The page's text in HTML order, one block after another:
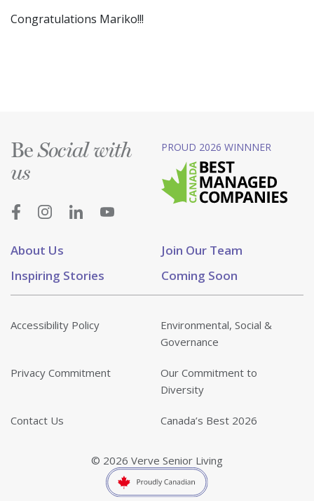
Congratulations Mariko!!!
About Us
Join Our Team
Inspiring Stories
Coming Soon
BeSocial with
us
PROUD 2026 WINNNER
Accessibility Policy
Environmental, Social &
Governance
Privacy Commitment
Our Commitment to
Diversity
Contact Us Canada’s Best 2026
© 2026 Verve Senior Living